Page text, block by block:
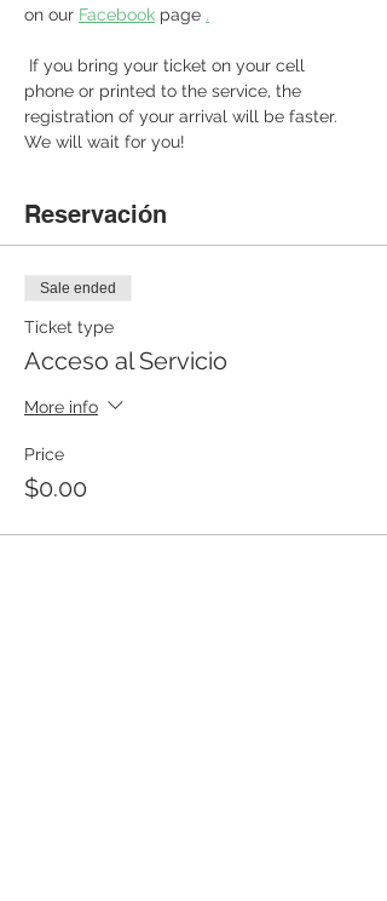
on our Facebook page .
phone or printed to the service, the
registration of your arrival will be faster.
We will wait for you!
Reservación
Sale ended
Ticket type
Acceso al Servicio
More info
Price
$0.00